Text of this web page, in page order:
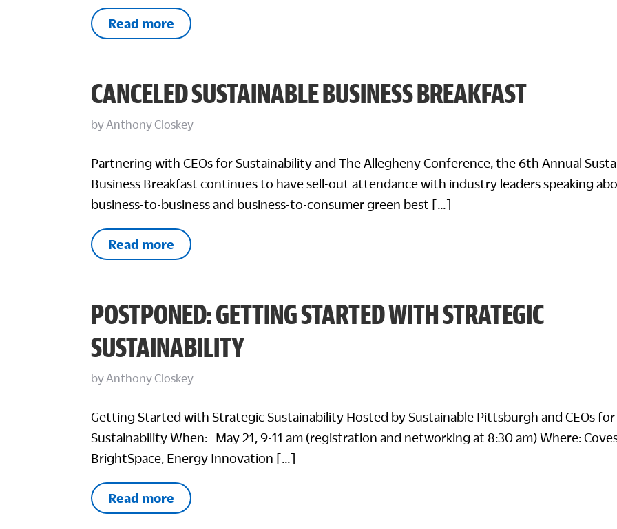
Read more
CANCELED SUSTAINABLE BUSINESS BREAKFAST
byAnthony Closkey
Partnering with CEOs for Sustainability and The Allegheny Conference, the 6th Annual
Business Breakfast continues to have sell-out attendance with industry leaders speaking
business-to-business and business-to-consumer green best […]
Read more
POSTPONED: GETTING STARTED WITH STRATEGIC
SUSTAINABILITY
byAnthony Closkey
Getting Started with Strategic Sustainability Hosted by Sustainable Pittsburgh and CEOs for
Sustainability When: May 21, 9-11 am (registration and networking at 8:30 am) Where:
BrightSpace, Energy Innovation […]
Read more